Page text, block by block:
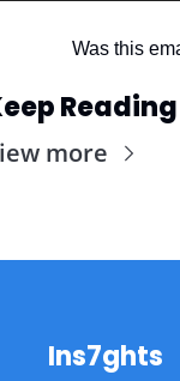
Was this
Reading
more
Ins7ghts